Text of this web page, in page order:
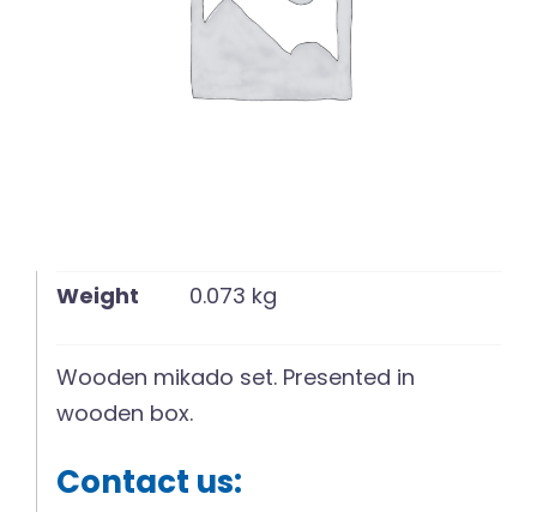
Weight 0.073 kg
Wooden mikado set. Presented in
wooden box.
Contact us: